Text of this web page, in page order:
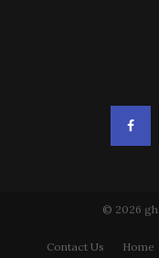
© 2026
Contact Us Home